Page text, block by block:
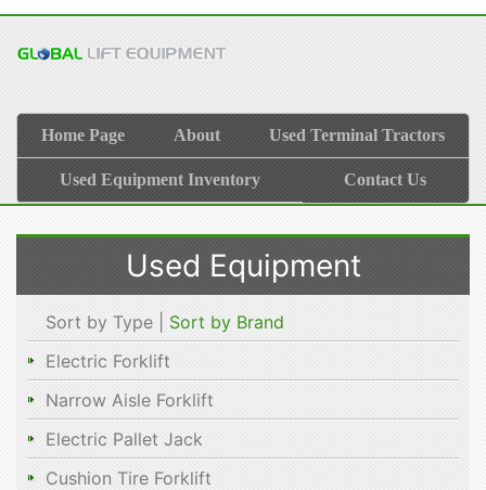
Home Page About Used Terminal Tractors
Used Equipment Inventory Contact Us
Used Equipment
Sort by Type | Sort by Brand
Electric Forklift
Narrow Aisle Forklift
Electric Pallet Jack
Cushion Tire Forklift